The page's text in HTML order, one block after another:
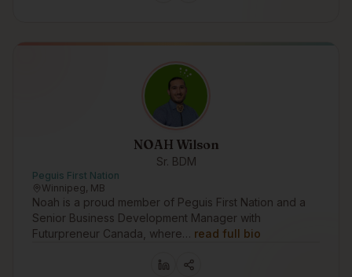
NOAH Wilson
Sr. BDM
Peguis First Nation
Winnipeg, MB
Noah is a proud member of Peguis First Nation and a
Senior Business Development Manager with
Futurpreneur Canada, where… read full bio